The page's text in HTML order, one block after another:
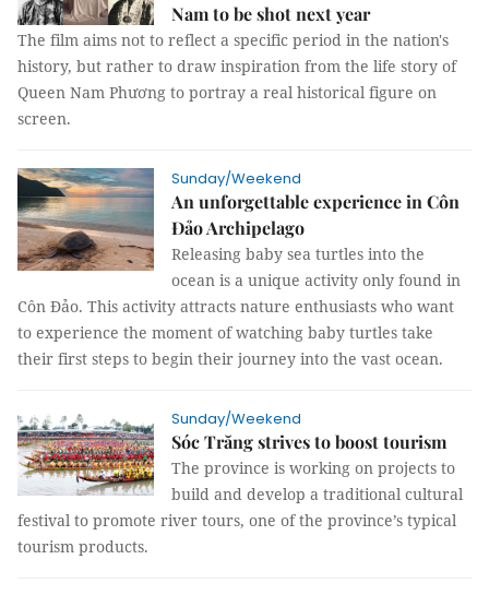
Nam to be shot next year
The film aims not to reflect a specific period in the nation's
history, but rather to draw inspiration from the life story of
Queen Nam Phương to portray a real historical figure on
screen.
Sunday/Weekend
An unforgettable experience in Côn
Đảo Archipelago
Releasing baby sea turtles into the
ocean is a unique activity only found in
Côn Đảo. This activity attracts nature enthusiasts who want
to experience the moment of watching baby turtles take
their first steps to begin their journey into the vast ocean.
Sunday/Weekend
Sóc Trăng strives to boost tourism
The province is working on projects to
build and develop a traditional cultural
festival to promote river tours, one of the province’s typical
tourism products.